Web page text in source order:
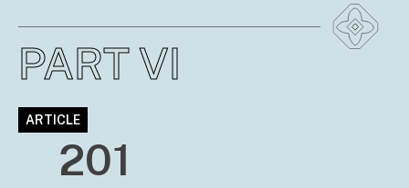
PART VI
ARTICLE
201